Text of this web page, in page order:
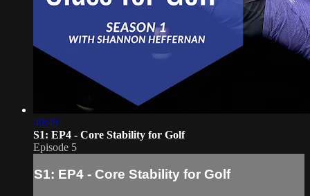
40:49
S1: EP4 - Core Stability for Golf
Episode 5
S1: EP4 - Core Stability for Golf